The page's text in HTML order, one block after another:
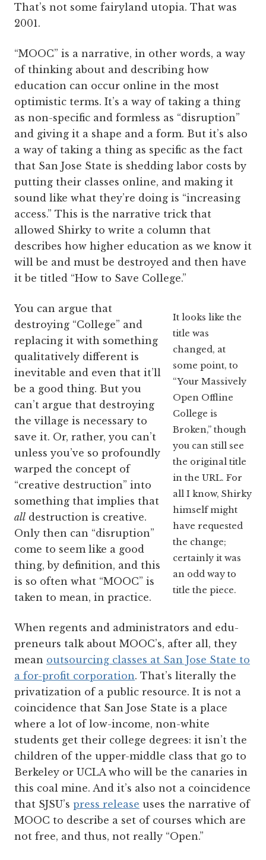
That’s not some fairyland utopia. That was
2001.
“MOOC” is a narrative, in other words, a way
of thinking about and describing how
education can occur online in the most
optimistic terms. It’s a way of taking a thing
as non-specific and formless as “disruption”
and giving it a shape and a form. But it’s also
a way of taking a thing as specific as the fact
that San Jose State is shedding labor costs by
putting their classes online, and making it
sound like what they’re doing is “increasing
access.” This is the narrative trick that
allowed Shirky to write a column that
describes how higher education as we know it
will be and must be destroyed and then have
it be titled “How to Save College.”
It looks like the
title was
changed, at
some point, to
“Your Massively
Open Offline
College is
Broken,” though
you can still see
the original title
in the URL. For
all I know, Shirky
himself might
have requested
the change;
certainly it was
an odd way to
title the piece.
You can argue that
destroying “College” and
replacing it with something
qualitatively different is
inevitable and even that it’ll
be a good thing. But you
can’t argue that destroying
the village is necessary to
save it. Or, rather, you can’t
unless you’ve so profoundly
warped the concept of
“creative destruction” into
something that implies that
all destruction is creative.
Only then can “disruption”
come to seem like a good
thing, by definition, and this
is so often what “MOOC” is
taken to mean, in practice.
When regents and administrators and edu-
preneurs talk about MOOC’s, after all, they
mean outsourcing classes at San Jose State to
a for-profit corporation. That’s literally the
privatization of a public resource. It is not a
coincidence that San Jose State is a place
where a lot of low-income, non-white
students get their college degrees: it isn’t the
children of the upper-middle class that go to
Berkeley or UCLA who will be the canaries in
this coal mine. And it’s also not a coincidence
that SJSU’s press release uses the narrative of
MOOC to describe a set of courses which are
not free, and thus, not really “Open.”